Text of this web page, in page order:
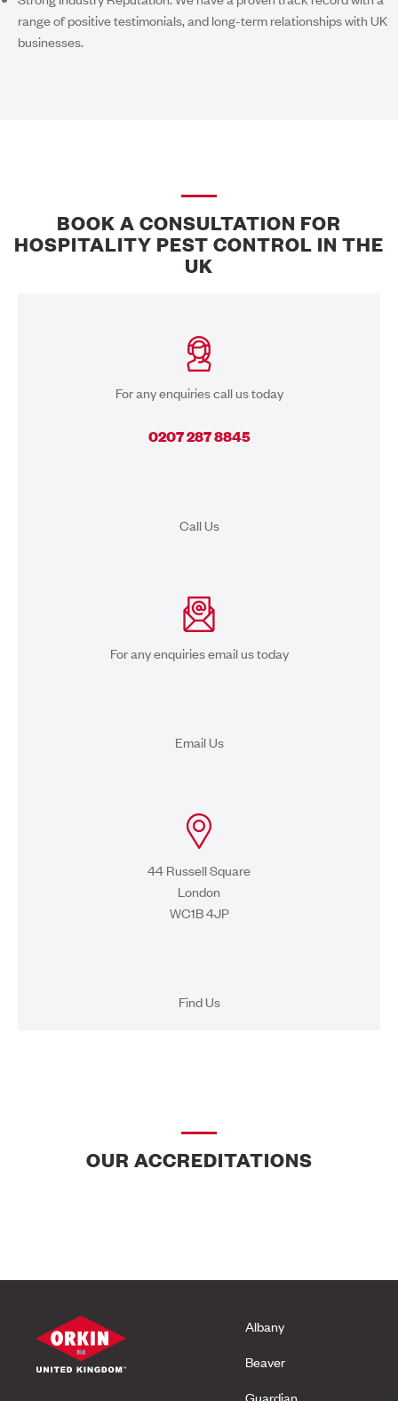
range of positive testimonials, and long-term relationships with UK
businesses.
BOOK A CONSULTATION FOR
HOSPITALITY PEST CONTROL IN THE
UK
For any enquiries call us today
0207 287 8845
Call Us
For any enquiries email us today
Email Us
44 Russell Square
London
WC1B 4JP
Find Us
OUR ACCREDITATIONS
Albany
Beaver
Guardian